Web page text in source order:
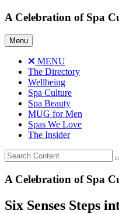
Skip
content
A Celebration of Spa
Menu
MENU
The Directory
Wellbeing
Spa Culture
Spa Beauty
MUG for Men
Spas We Love
The Insider
A Celebration of Spa
Six Senses Steps